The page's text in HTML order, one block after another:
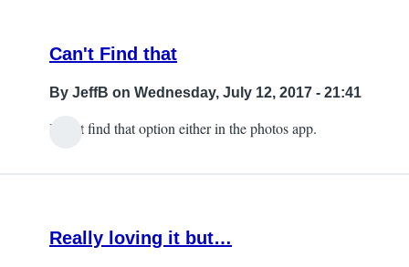
JeffB
Can't Find that
By JeffB on Wednesday, July 12, 2017 - 21:41
I can't find that option either in the photos app.
Really loving it but…